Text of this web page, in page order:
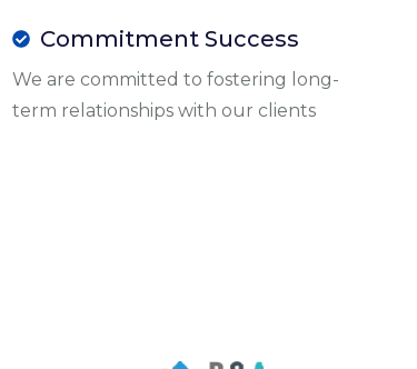
Commitment Success
We are committed to fostering long-
term relationships with our clients